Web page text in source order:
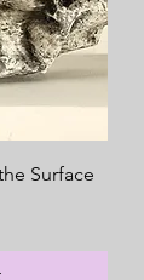
Surface